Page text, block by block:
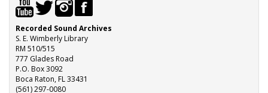
Recorded Sound Archives
S. E. Wimberly Library
RM 510/515
777 Glades Road
P.O. Box 3092
Boca Raton, FL 33431
(561) 297-0080